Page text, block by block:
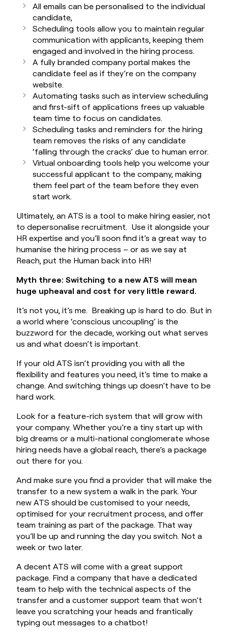
All emails can be personalised to the individual
candidate,
Scheduling tools allow you to maintain regular
communication with applicants, keeping them
engaged and involved in the hiring process.
A fully branded company portal makes the
candidate feel as if they’re on the company
website.
Automating tasks such as interview scheduling
and first-sift of applications frees up valuable
team time to focus on candidates.
Scheduling tasks and reminders for the hiring
team removes the risks of any candidate
‘falling through the cracks’ due to human error.
Virtual onboarding tools help you welcome your
successful applicant to the company, making
them feel part of the team before they even
start work.
Ultimately, an ATS is a tool to make hiring easier, not
to depersonalise recruitment. Use it alongside your
HR expertise and you’ll soon find it’s a great way to
humanise the hiring process – or as we say at
Reach, put the Human back into HR!
Myth three: Switching to a new ATS will mean
huge upheaval and cost for very little reward.
It’s not you, it’s me. Breaking up is hard to do. But in
a world where ‘conscious uncoupling’ is the
buzzword for the decade, working out what serves
us and what doesn’t is important.
If your old ATS isn’t providing you with all the
flexibility and features you need, it’s time to make a
change. And switching things up doesn’t have to be
hard work.
Look for a feature-rich system that will grow with
your company. Whether you’re a tiny start up with
big dreams or a multi-national conglomerate whose
hiring needs have a global reach, there’s a package
out there for you.
And make sure you find a provider that will make the
transfer to a new system a walk in the park. Your
new ATS should be customised to your needs,
optimised for your recruitment process, and offer
team training as part of the package. That way
you’ll be up and running the day you switch. Not a
week or two later.
A decent ATS will come with a great support
package. Find a company that have a dedicated
team to help with the technical aspects of the
transfer and a customer support team that won’t
leave you scratching your heads and frantically
typing out messages to a chatbot!